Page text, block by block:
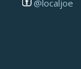
@localjoe